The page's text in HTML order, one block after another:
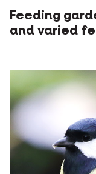
Feeding
and varied